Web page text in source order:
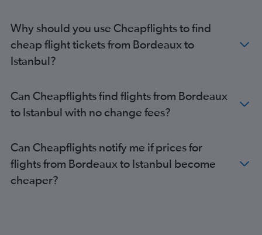
Why should you use Cheapflights to find
cheap flight tickets from Bordeaux to
Istanbul?
Can Cheapflights find flights from Bordeaux
to Istanbul with no change fees?
Can Cheapflights notify me if prices for
flights from Bordeaux to Istanbul become
cheaper?